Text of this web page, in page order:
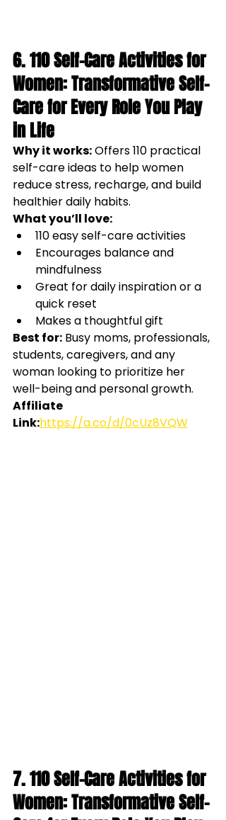
6. 110 Self-Care Activities for
Women: Transformative Self-
Care for Every Role You Play
in Life
Why it works:Offers 110 practical
self-care ideas to help women
reduce stress, recharge, and build
healthier daily habits.
What you’ll love:
110 easy self-care activities
Encourages balance and
mindfulness
Great for daily inspiration or a
quick reset
Makes a thoughtful gift
Best for: Busy moms, professionals,
students, caregivers, and any
woman looking to prioritize her
well-being and personal growth.
Affiliate
Link:https://a.co/d/0cUz8VQW
7. 110 Self-Care Activities for
Women: Transformative Self-